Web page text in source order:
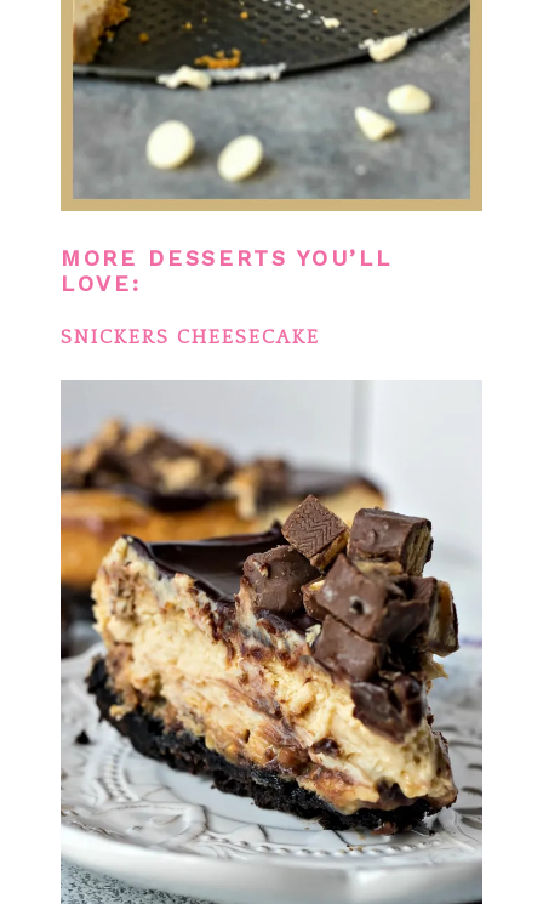
MORE DESSERTS YOU’LL
LOVE:
SNICKERS CHEESECAKE